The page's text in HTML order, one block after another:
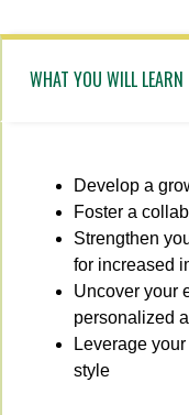
WHAT YOU WILL LEARN
Develop a
Foster a
Strengthen
for increased
Uncover your
personalized
Leverage
style